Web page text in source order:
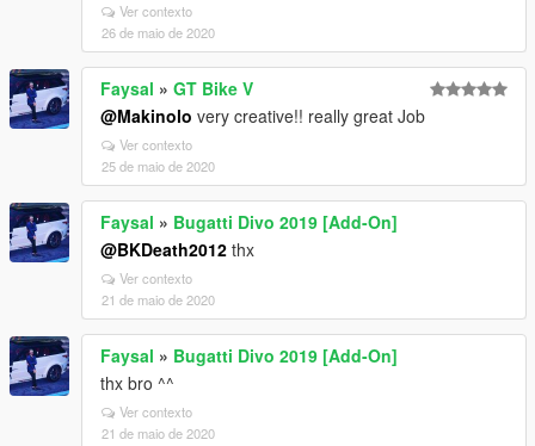
Ver contexto
26 de maio de 2020
Faysal » GT Bike V
@Makinolo very creative!! really great Job
Ver contexto
25 de maio de 2020
Faysal » Bugatti Divo 2019 [Add-On]
@BKDeath2012 thx
Ver contexto
21 de maio de 2020
Faysal » Bugatti Divo 2019 [Add-On]
thx bro ^^
Ver contexto
21 de maio de 2020